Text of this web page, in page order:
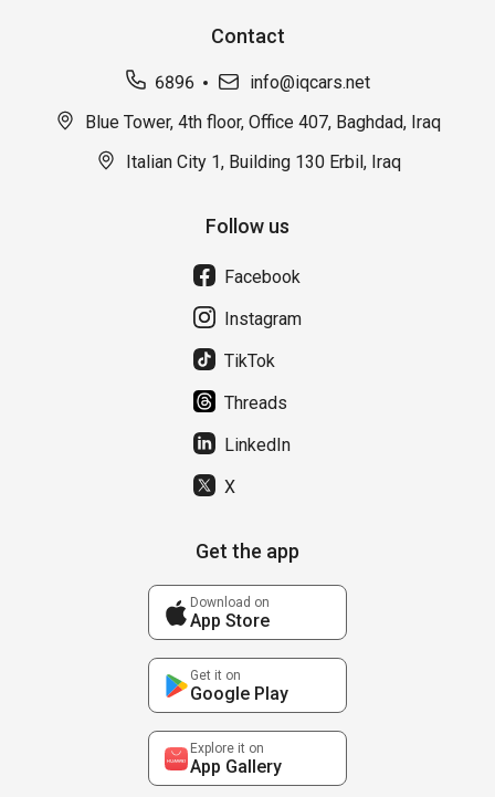
Contact
6896
info@iqcars.net
Blue Tower, 4th floor, Office 407, Baghdad, Iraq
Italian City 1, Building 130 Erbil, Iraq
Follow us
Facebook
Instagram
TikTok
Threads
LinkedIn
X
Get the app
Download on
App Store
Get it on
Google Play
Explore it on
App Gallery